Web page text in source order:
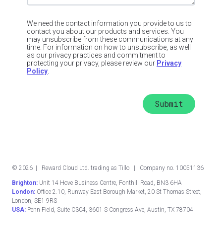
We need the contact information you provide to us to
contact you about our products and services. You
may unsubscribe from these communications at any
time. For information on how to unsubscribe, as well
as our privacy practices and commitment to
protecting your privacy, please review our Privacy
Policy
© 2026 | Reward Cloud Ltd. trading as Tillo | Company no. 10051136
Brighton: Unit 14 Hove Business Centre, Fonthill Road, BN3 6HA
London: Office 2.10, Runway East Borough Market, 20 St Thomas Street,
London, SE1 9RS
USA: Penn Field, Suite C304, 3601 S Congress Ave, Austin, TX 78704